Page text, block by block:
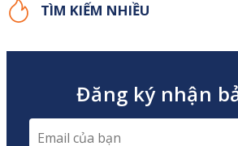
TÌM KIẾM NHIỀU
Đăng ký nhận